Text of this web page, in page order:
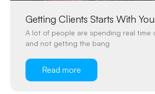
Getting Clients Starts With
A lot of people are spending real time
and not getting the bang
Read more